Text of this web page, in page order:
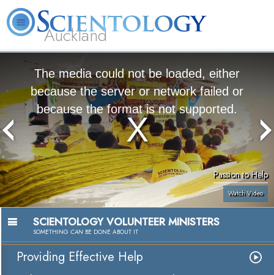
Auckland
Hubbard
The media could not be loaded, either
because the server or network failed or
because the format is not supported.
Passion to Help
Watch Video
SCIENTOLOGY VOLUNTEER MINISTERS
SOMETHING CAN BE DONE ABOUT IT
Providing Effective Help